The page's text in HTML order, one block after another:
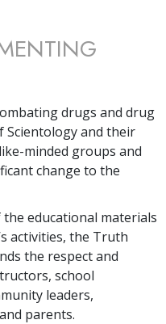
drugs and drug
Scientology and their
minded groups and
change to the
educational materials
activities, the Truth
the respect and
school
leaders,
parents.